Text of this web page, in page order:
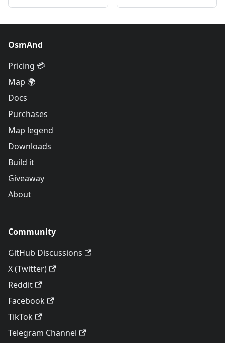
OsmAnd
Pricing 💳
Map 🌍
Docs
Purchases
Map legend
Downloads
Build it
Giveaway
About
Community
GitHub Discussions
X (Twitter)
Reddit
Facebook
TikTok
Telegram Channel